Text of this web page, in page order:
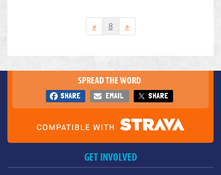
« 8 »
SPREAD THE WORD
SHARE EMAIL SHARE
GET INVOLVED